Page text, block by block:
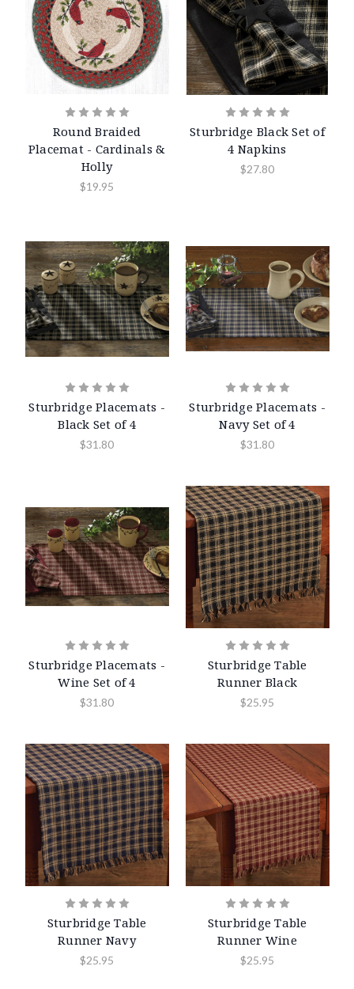
Round Braided
Placemat - Cardinals &
Holly
$19.95
Sturbridge Black Set of
4 Napkins
$27.80
Sturbridge Placemats -
Black Set of 4
$31.80
Sturbridge Placemats -
Navy Set of 4
$31.80
Sturbridge Placemats -
Wine Set of 4
$31.80
Sturbridge Table
Runner Black
$25.95
Sturbridge Table
Runner Navy
$25.95
Sturbridge Table
Runner Wine
$25.95